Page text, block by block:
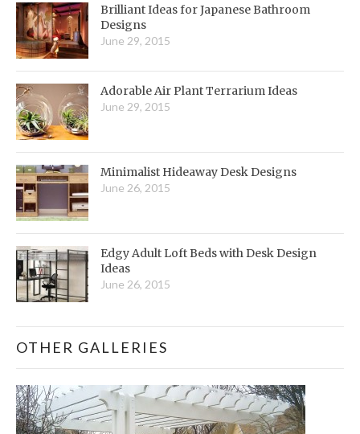
Brilliant Ideas for Japanese Bathroom
Designs
June 29, 2015
Adorable Air Plant Terrarium Ideas
June 29, 2015
Minimalist Hideaway Desk Designs
June 26, 2015
Edgy Adult Loft Beds with Desk Design
Ideas
June 26, 2015
OTHER GALLERIES